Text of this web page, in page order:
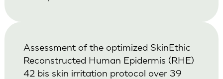
Assessment of the optimized SkinEthic
Reconstructed Human Epidermis (RHE)
42 bis skin irritation protocol over 39